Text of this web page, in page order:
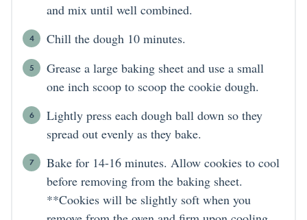
and mix until well combined.
Chill the dough 10 minutes.
Grease a large baking sheet and use a small
one inch scoop to scoop the cookie dough.
Lightly press each dough ball down so they
spread out evenly as they bake.
Bake for 14-16 minutes. Allow cookies to cool
before removing from the baking sheet.
**Cookies will be slightly soft when you